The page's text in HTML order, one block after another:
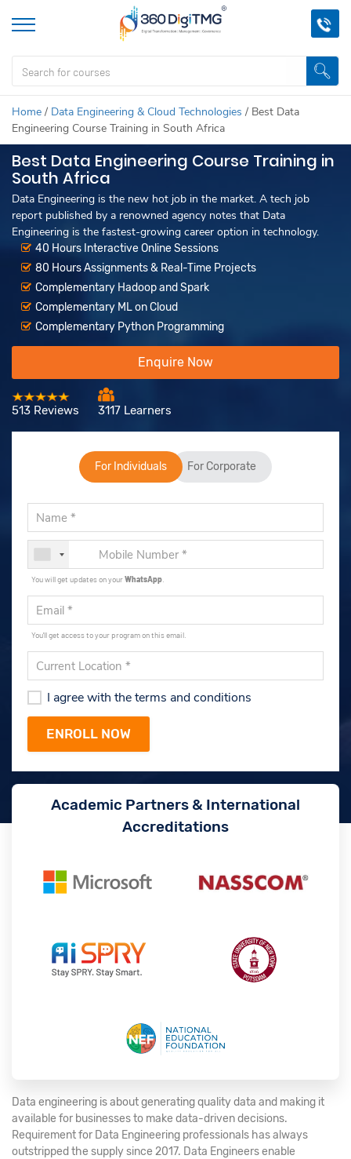
Home / Data Engineering & Cloud Technologies / Best Data
Engineering Course Training in South Africa
Best Data Engineering Course Training in
South Africa
Data Engineering is the new hot job in the market. A tech job
report published by a renowned agency notes that Data
Engineering is the fastest-growing career option in technology.
40 Hours Interactive Online Sessions
80 Hours Assignments & Real-Time Projects
Complementary Hadoop and Spark
Complementary ML on Cloud
Complementary Python Programming
Enquire Now
513 Reviews 3117 Learners
For Individuals For Corporate
You will get updates on yourWhatsApp
You'll get access to your program on this email.
I agree with the terms and conditions
Academic Partners & International
Accreditations
Data engineering is about generating quality data and making it
available for businesses to make data-driven decisions.
Requirement for Data Engineering professionals has always
outstripped the supply since 2017. Data Engineers enable